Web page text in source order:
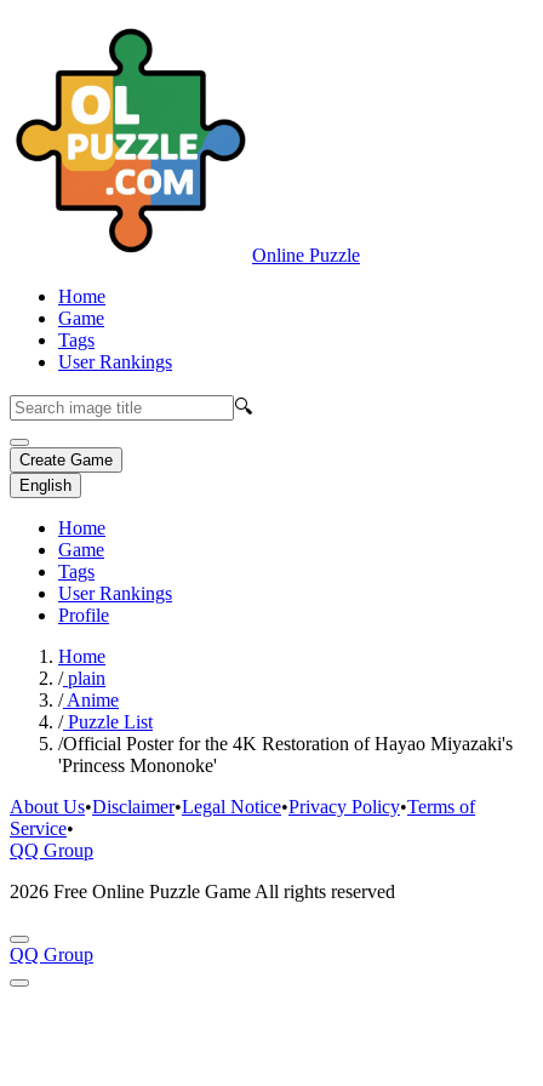
Online Puzzle
Home
Game
Tags
User Rankings
🔍
Create Game
English
Home
Game
Tags
User Rankings
Profile
Home
/plain
/Anime
/Puzzle List
/Official Poster for the 4K Restoration of Hayao Miyazaki's
'Princess Mononoke'
About Us•Disclaimer•Legal Notice•Privacy Policy•Terms of
Service•
QQ Group
2026 Free Online Puzzle Game All rights reserved
QQ Group